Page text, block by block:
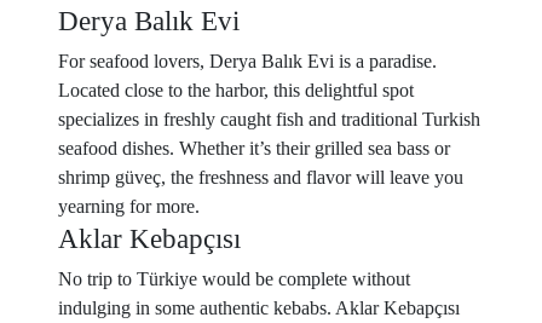
Derya Balık Evi
For seafood lovers, Derya Balık Evi is a paradise.
Located close to the harbor, this delightful spot
specializes in freshly caught fish and traditional Turkish
seafood dishes. Whether it’s their grilled sea bass or
shrimp güveç, the freshness and flavor will leave you
yearning for more.
Aklar Kebapçısı
No trip to Türkiye would be complete without
indulging in some authentic kebabs. Aklar Kebapçısı